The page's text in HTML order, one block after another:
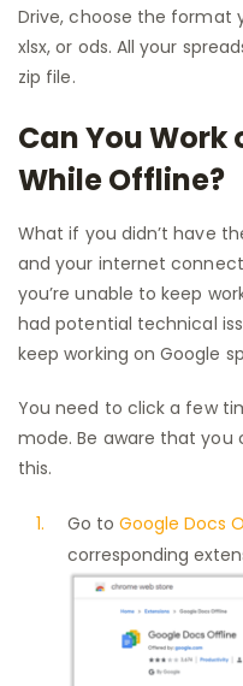
Drive, choose the format
xlsx, or ods. All your
zip file.
Can You Work
While Offline?
What if you didn’t have
and your internet
you’re unable to keep
had potential technical
keep working on Google
You need to click a few
mode. Be aware that you
this.
Go to Google Docs
corresponding